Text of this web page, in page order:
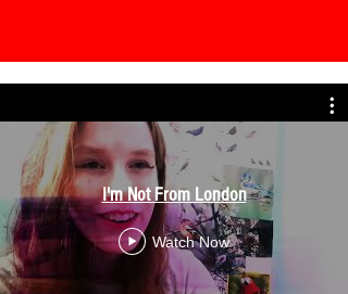
I'm Not From London
Watch Now